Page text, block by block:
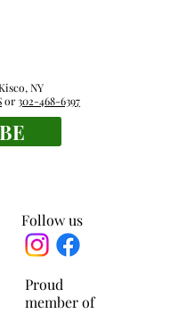
headed for
Proud
member of
Follow us
NY
or302-468-6397